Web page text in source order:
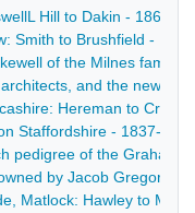
Hill to Dakin - 1863-
Smith to Brushfield -
of the Milnes family -
and the new
Hereman to Croft -
Staffordshire - 1837-1873
pedigree of the Graham
by Jacob Gregory -
Matlock: Hawley to